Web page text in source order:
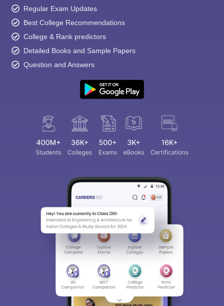
Regular Exam Updates
Best College Recommendations
College & Rank predictors
Detailed Books and Sample Papers
Question and Answers